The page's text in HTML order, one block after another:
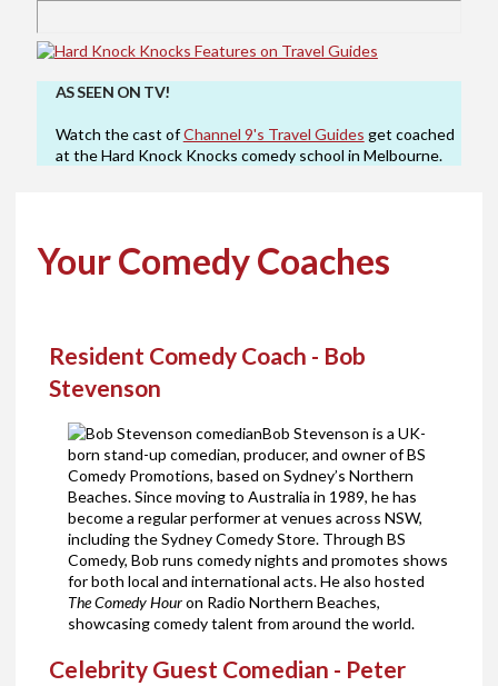
AS SEEN ON TV!
Watch the cast ofChannel 9's Travel Guides get coached
at the Hard Knock Knocks comedy school in Melbourne.
Your Comedy Coaches
Resident Comedy Coach - Bob
Stevenson
Bob Stevenson is a UK-
born stand-up comedian, producer, and owner of BS
Comedy Promotions, based on Sydney’s Northern
Beaches. Since moving to Australia in 1989, he has
become a regular performer at venues across NSW,
including the Sydney Comedy Store. Through BS
Comedy, Bob runs comedy nights and promotes shows
for both local and international acts. He also hosted
The Comedy Houron Radio Northern Beaches,
showcasing comedy talent from around the world.
Celebrity Guest Comedian - Peter